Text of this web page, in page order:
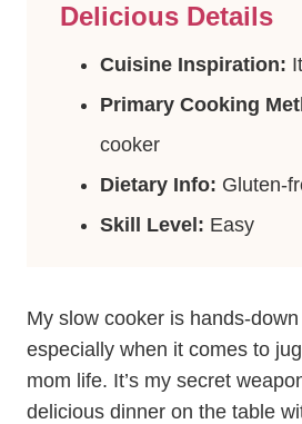
Delicious Details
Cuisine Inspiration:
Primary Cooking
cooker
Dietary Info: Gluten-
Skill Level: Easy
My slow cooker is hands-
especially when it comes to
mom life. It’s my secret
delicious dinner on the table